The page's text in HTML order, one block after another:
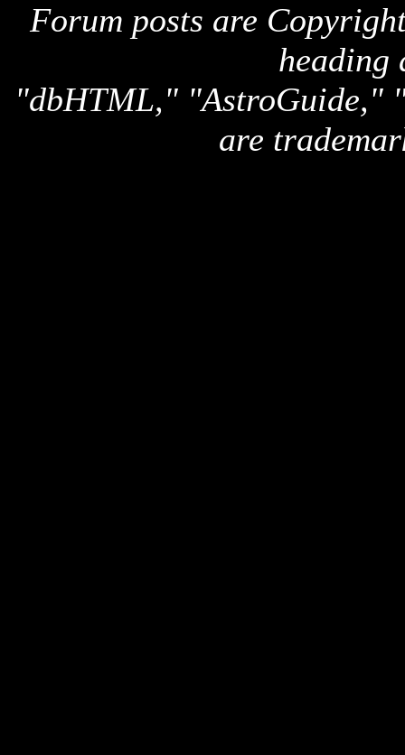
Forum posts are
heading
"dbHTML," "AstroGuide,"
are